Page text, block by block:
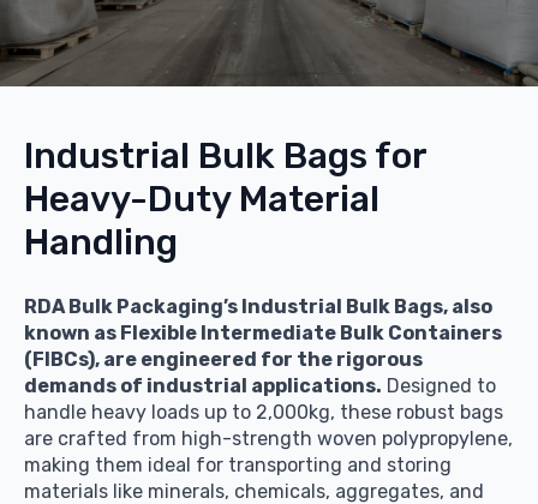
Industrial Bulk Bags for
Heavy-Duty Material
Handling
RDA Bulk Packaging’s Industrial Bulk Bags, also
known as Flexible Intermediate Bulk Containers
(FIBCs), are engineered for the rigorous
demands of industrial applications. Designed to
handle heavy loads up to 2,000kg, these robust bags
are crafted from high-strength woven polypropylene,
making them ideal for transporting and storing
materials like minerals, chemicals, aggregates, and